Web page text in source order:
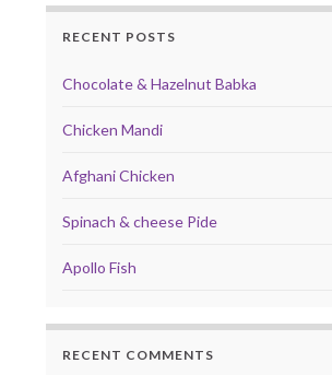
RECENT POSTS
Chocolate & Hazelnut Babka
Chicken Mandi
Afghani Chicken
Spinach & cheese Pide
Apollo Fish
RECENT COMMENTS